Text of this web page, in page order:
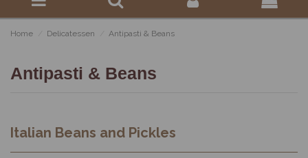
Home Delicatessen Antipasti & Beans
Antipasti & Beans
Italian Beans and Pickles